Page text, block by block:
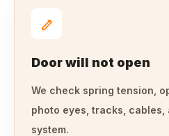
Door will not open
We check spring tension,
photo eyes, tracks, cables,
system.